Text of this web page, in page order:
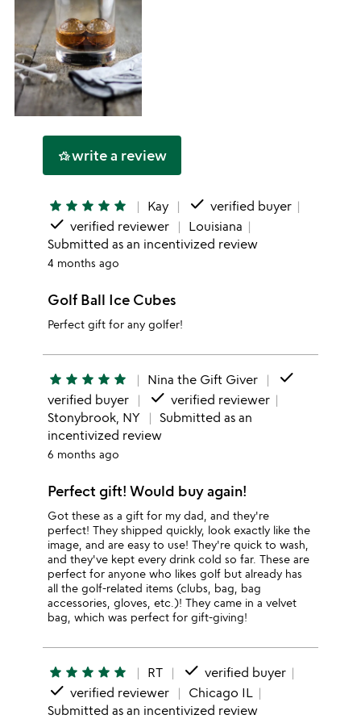
hotel_classwrite a review
star star star star star Kay done verified buyer
done verified reviewer
Louisiana
Submitted as an incentivized review
4 months ago
Golf Ball Ice Cubes
Perfect gift for any golfer!
star star star star star Nina the Gift Giver done
verified buyer done verified reviewer
Stonybrook, NY
Submitted as an
incentivized review
6 months ago
Perfect gift! Would buy again!
Got these as a gift for my dad, and they're
perfect! They shipped quickly, look exactly like the
image, and are easy to use! They're quick to wash,
and they've kept every drink cold so far. These are
perfect for anyone who likes golf but already has
all the golf-related items (clubs, bag, bag
accessories, gloves, etc.)! They came in a velvet
bag, which was perfect for gift-giving!
star star star star star RT done verified buyer
done verified reviewer
Chicago IL
Submitted as an incentivized review